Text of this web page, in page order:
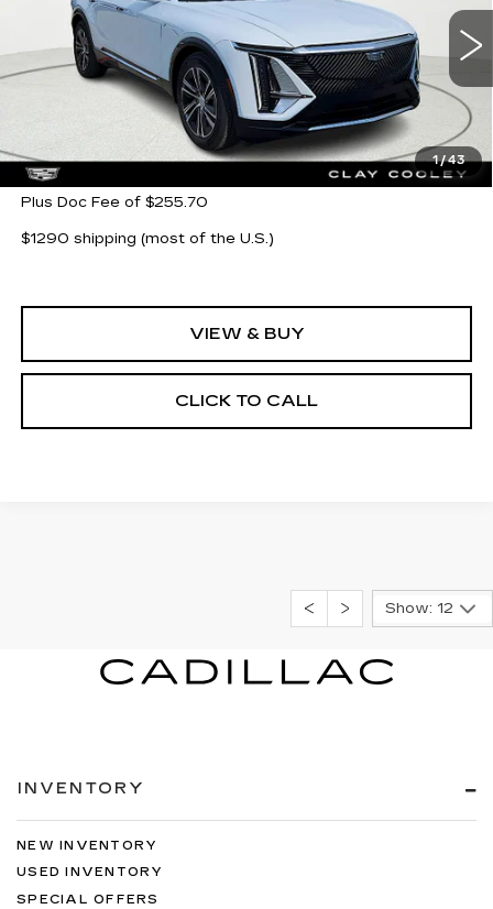
1/43
Ext. Int.
Less
MSRP: $62,705
Plus Doc Fee of $255.70
$1290 shipping (most of the U.S.)
VIEW & BUY
CLICK TO CALL
Show: 12
INVENTORY
NEW INVENTORY
USED INVENTORY
SPECIAL OFFERS